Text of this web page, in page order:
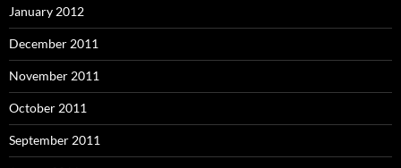
January 2012
December 2011
November 2011
October 2011
September 2011